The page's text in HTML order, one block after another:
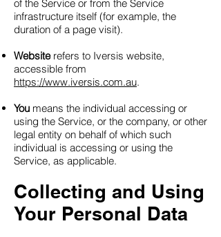
of the Service or from the Service
infrastructure itself (for example, the
duration of a page visit).
Websiterefers to Iversis website,
accessible from
https://www.iversis.com.au.
You means the individual accessing or
using the Service, or the company, or other
legal entity on behalf of which such
individual is accessing or using the
Service, as applicable.
Collecting and Using
Your Personal Data